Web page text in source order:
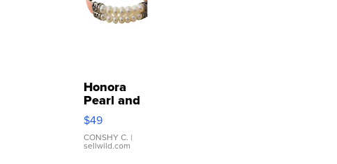
Honora
Pearl and
Pink
Leather
Bracelet
Adjustable
$49
CONSHY C. |
sellwild.com